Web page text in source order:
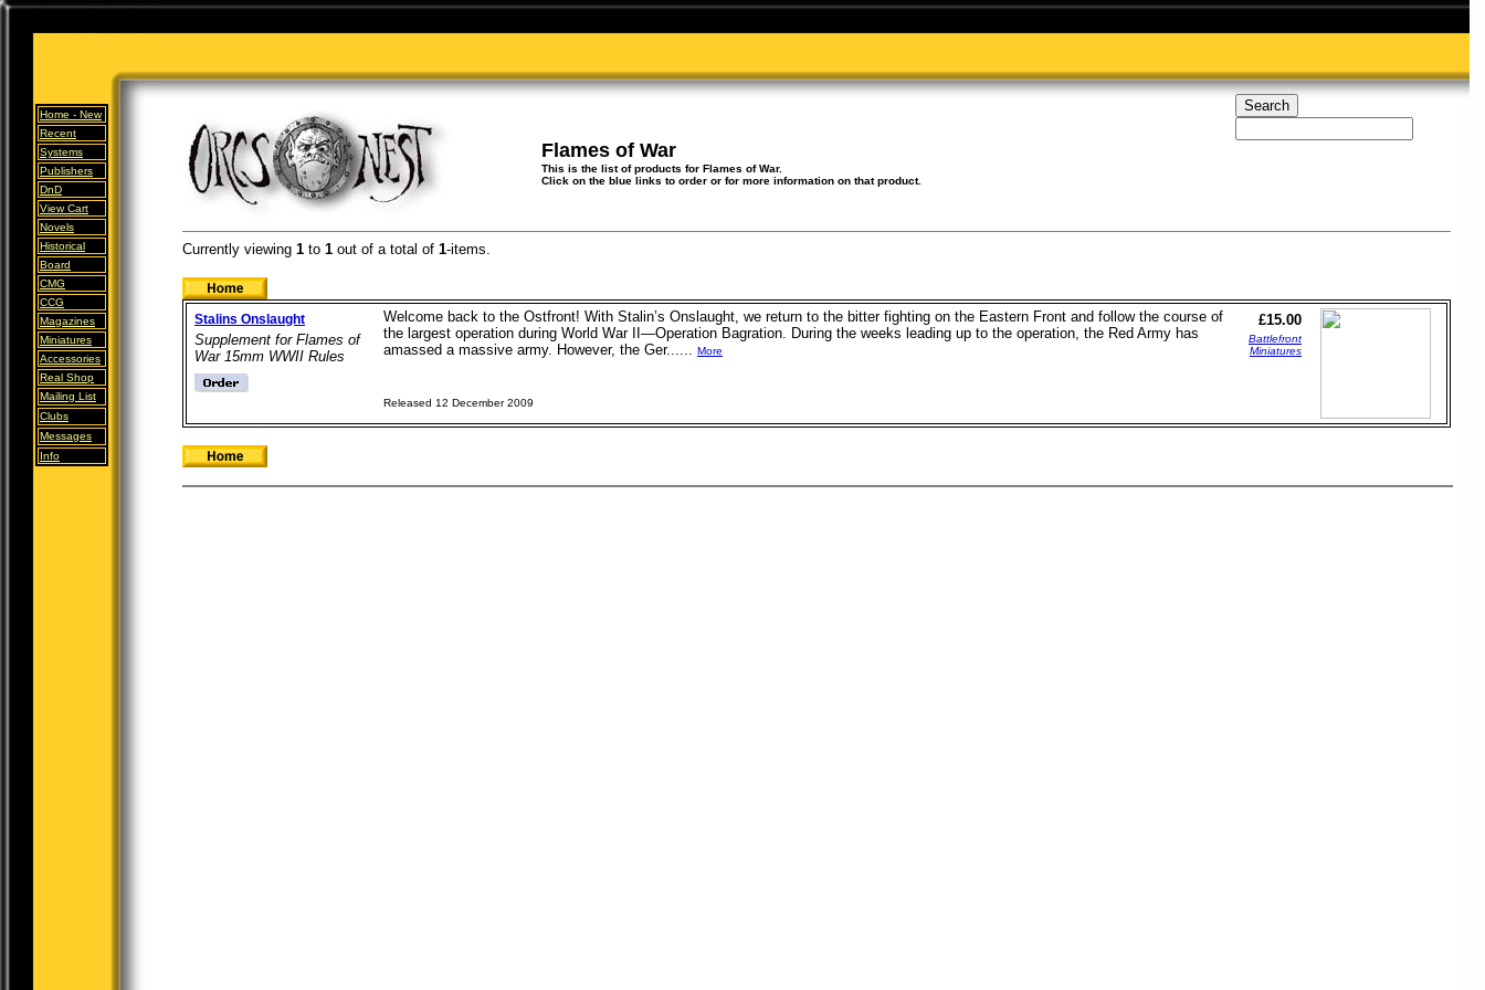
Home - New
Recent
Systems
Publishers
DnD
View Cart
Novels
Historical
Board
CMG
CCG
Magazines
Miniatures
Accessories
Real Shop
Mailing List
Clubs
Messages
Info
Flames of War
This is the list of products for Flames of War.
Click on the blue links to order or for more information on that product.
Currently viewing 1 to 1 out of a total of 1-items.
Stalins Onslaught
Supplement for Flames of
War 15mm WWII Rules
Welcome back to the Ostfront! With Stalin’s Onslaught, we return to the bitter fighting on the Eastern Front and follow the course of
the largest operation during World War II—Operation Bagration. During the weeks leading up to the operation, the Red Army has
amassed a massive army. However, the Ger...... More
£15.00
Battlefront
Miniatures
Released 12 December 2009